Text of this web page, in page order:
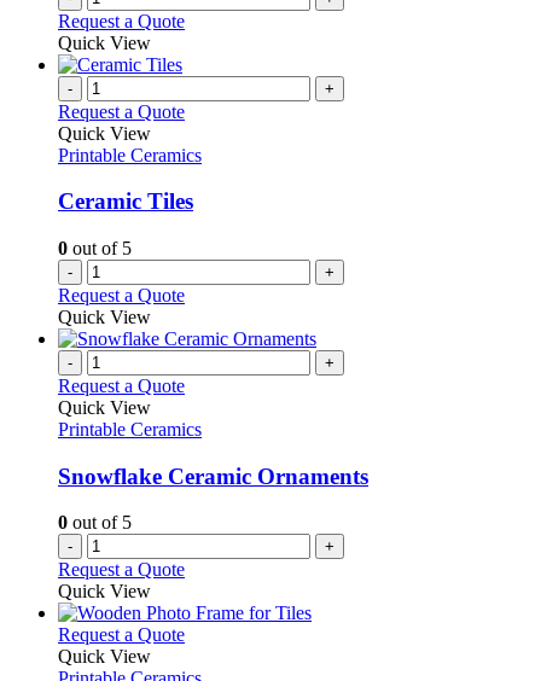
Request a Quote
Quick View
- +
Request a Quote
Quick View
Printable Ceramics
Ceramic Tiles
0 out of 5
- +
Request a Quote
Quick View
- +
Request a Quote
Quick View
Printable Ceramics
Snowflake Ceramic Ornaments
0 out of 5
- +
Request a Quote
Quick View
Request a QuoteThis
Quick View